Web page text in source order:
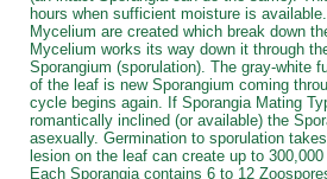
hours when sufficient moisture is
Mycelium are created which break down
Mycelium works its way down it through
Sporangium (sporulation). The gray-white
of the leaf is new Sporangium coming
cycle begins again. If Sporangia Mating
romantically inclined (or available) the
asexually. Germination to sporulation
lesion on the leaf can create up to
Each Sporangia contains 6 to 12